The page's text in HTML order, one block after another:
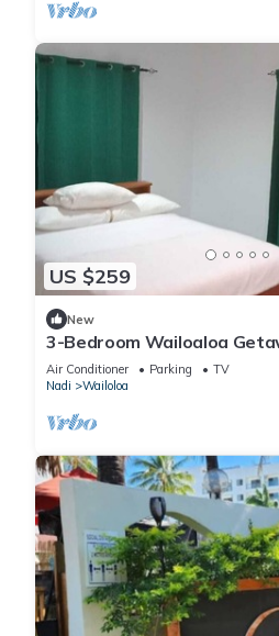
US $259
New
3-Bedroom Wailoaloa
Minute Walk to Beach &
Air Conditioner Parking
TV
Nadi
Wailoloa